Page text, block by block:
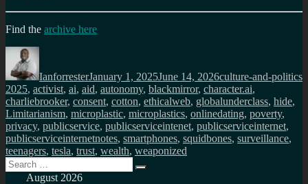
Find the archive here
Author
IanforresterJanuary 1, 2025June 14, 2026culture-and-politics
2025, activist, ai, aid, autonomy, blackmirror, character.ai,
charliebrooker, consent, cotton, ethicalweb, globalunderclass, hide,
Limitarianism, microplastic, microplastics, onlinedating, poverty,
privacy, publicservice, publicserviceintenet, publicserviceinternet,
publicserviceinternetnotes, smartphones, squidbones, surveillance,
teenagers, tesla, trust, wealth, weaponized
Search
for:
Search
August 2026